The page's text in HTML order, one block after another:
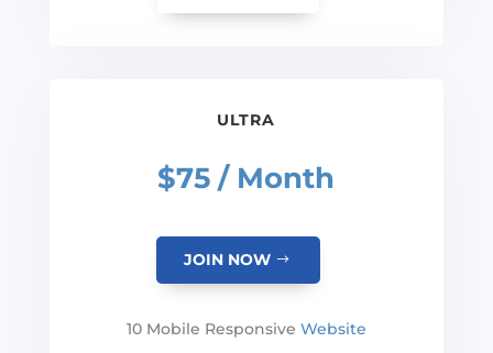
ULTRA
$75 / Month
JOIN NOW
10 Mobile Responsive Website